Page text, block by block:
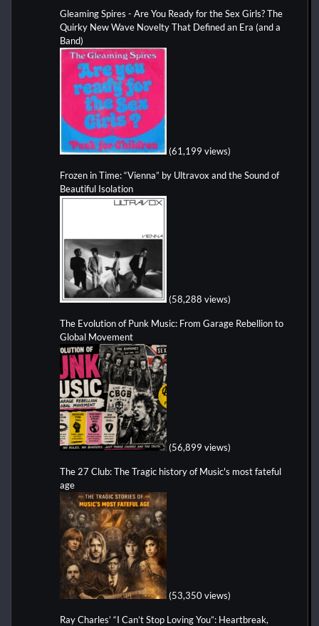
Gleaming Spires - Are You Ready for the Sex Girls? The
Quirky New Wave Novelty That Defined an Era (and a
Band)
(61,199 views)
Frozen in Time: “Vienna” by Ultravox and the Sound of
Beautiful Isolation
(58,288 views)
The Evolution of Punk Music: From Garage Rebellion to
Global Movement
(56,899 views)
The 27 Club: The Tragic history of Music's most fateful
age
(53,350 views)
Ray Charles’ “I Can’t Stop Loving You”: Heartbreak,